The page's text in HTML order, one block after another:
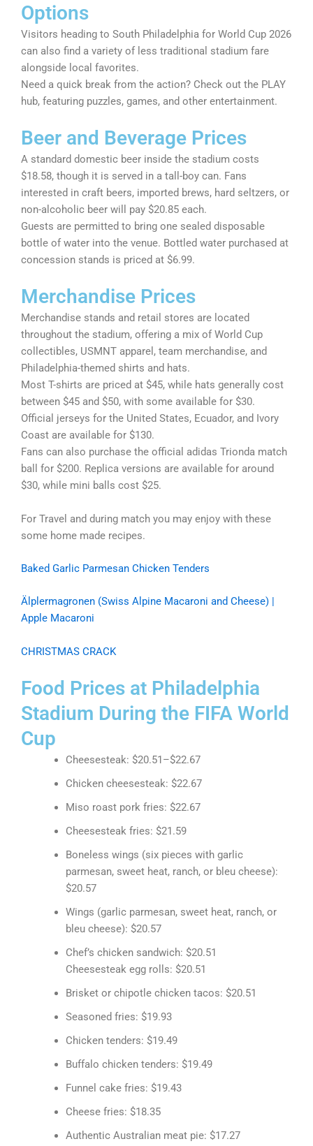
Options
Visitors heading to South Philadelphia for World Cup 2026
can also find a variety of less traditional stadium fare
alongside local favorites.
Need a quick break from the action? Check out the PLAY
hub, featuring puzzles, games, and other entertainment.
Beer and Beverage Prices
A standard domestic beer inside the stadium costs
$18.58, though it is served in a tall-boy can. Fans
interested in craft beers, imported brews, hard seltzers, or
non-alcoholic beer will pay $20.85 each.
Guests are permitted to bring one sealed disposable
bottle of water into the venue. Bottled water purchased at
concession stands is priced at $6.99.
Merchandise Prices
Merchandise stands and retail stores are located
throughout the stadium, offering a mix of World Cup
collectibles, USMNT apparel, team merchandise, and
Philadelphia-themed shirts and hats.
Most T-shirts are priced at $45, while hats generally cost
between $45 and $50, with some available for $30.
Official jerseys for the United States, Ecuador, and Ivory
Coast are available for $130.
Fans can also purchase the official adidas Trionda match
ball for $200. Replica versions are available for around
$30, while mini balls cost $25.
For Travel and during match you may enjoy with these
some home made recipes.
Baked Garlic Parmesan Chicken Tenders
Älplermagronen (Swiss Alpine Macaroni and Cheese) |
Apple Macaroni
CHRISTMAS CRACK
Food Prices at Philadelphia
Stadium During the FIFA World
Cup
Cheesesteak: $20.51–$22.67
Chicken cheesesteak: $22.67
Miso roast pork fries: $22.67
Cheesesteak fries: $21.59
Boneless wings (six pieces with garlic
parmesan, sweet heat, ranch, or bleu cheese):
$20.57
Wings (garlic parmesan, sweet heat, ranch, or
bleu cheese): $20.57
Chef’s chicken sandwich: $20.51
Cheesesteak egg rolls: $20.51
Brisket or chipotle chicken tacos: $20.51
Seasoned fries: $19.93
Chicken tenders: $19.49
Buffalo chicken tenders: $19.49
Funnel cake fries: $19.43
Cheese fries: $18.35
Authentic Australian meat pie: $17.27